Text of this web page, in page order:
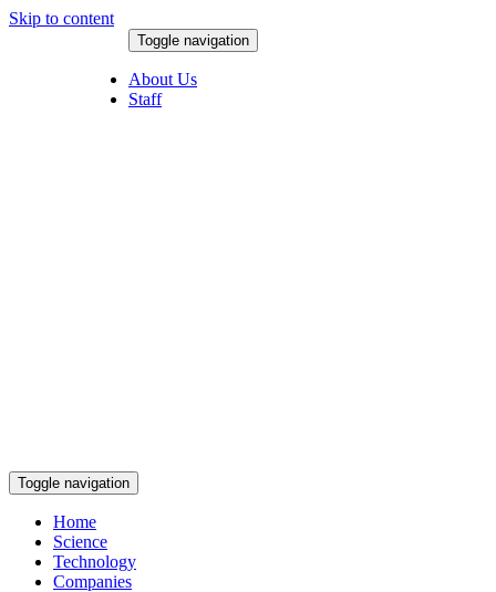
Skip to content
Toggle navigation
About Us
Staff
Toggle navigation
Home
Science
Technology
Companies